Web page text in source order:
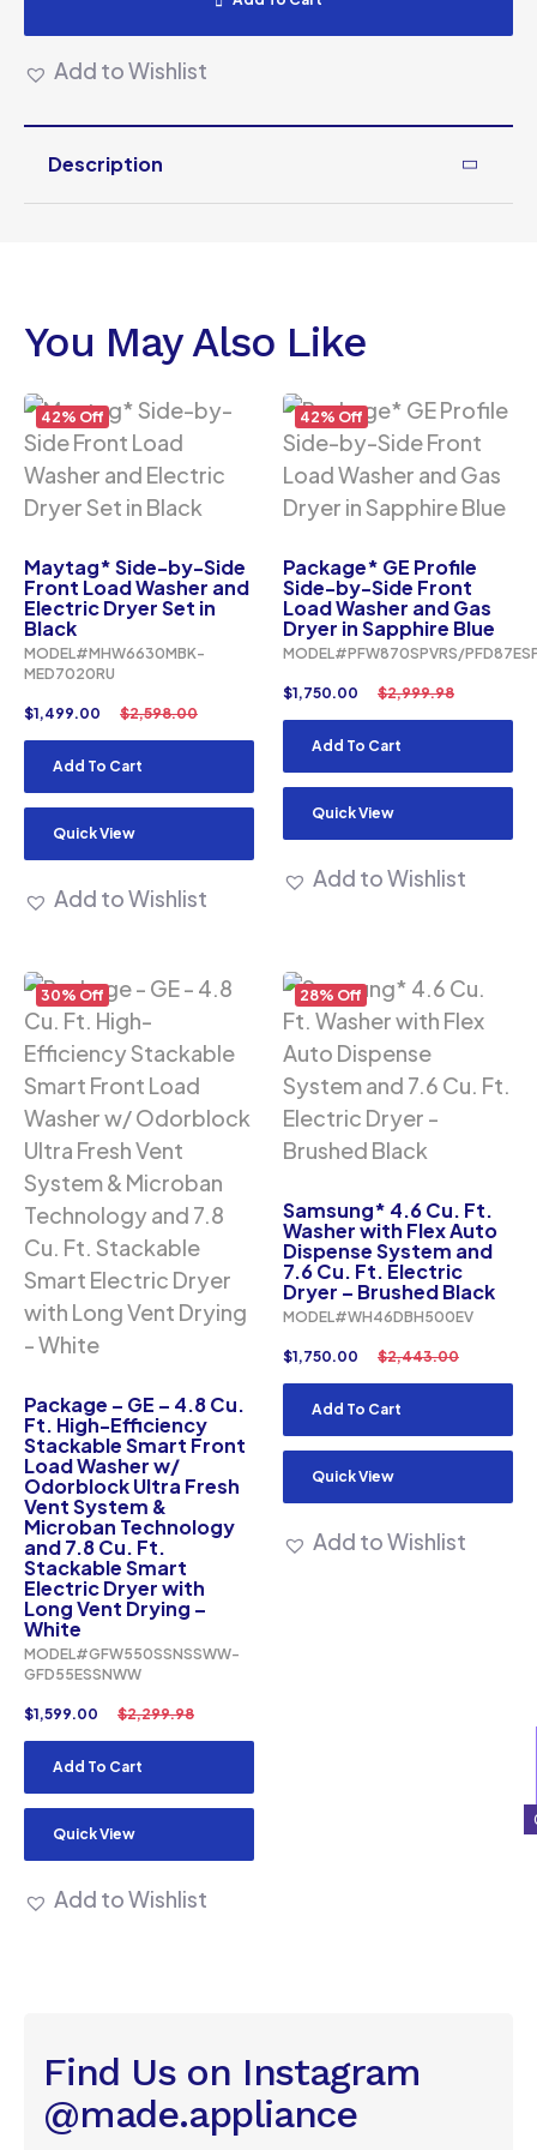
Add to Wishlist
Description
You May Also Like
42% Off
Maytag* Side-by-Side
Front Load Washer and
Electric Dryer Set in
Black
MODEL#MHW6630MBK-
MED7020RU
$2,598.00
$1,499.00
Add To Cart
Quick View
Add to Wishlist
42% Off
Package* GE Profile
Side-by-Side Front
Load Washer and Gas
Dryer in Sapphire Blue
MODEL#PFW870SPVRS/
$2,999.98
$1,750.00
Add To Cart
Quick View
Add to Wishlist
30% Off
Package – GE – 4.8 Cu.
Ft. High-Efficiency
Stackable Smart Front
Load Washer w/
Odorblock Ultra Fresh
Vent System &
Microban Technology
and 7.8 Cu. Ft.
Stackable Smart
Electric Dryer with
Long Vent Drying –
White
MODEL#GFW550SSNSSWW-
GFD55ESSNWW
$2,299.98
$1,599.00
Add To Cart
Quick View
Add to Wishlist
28% Off
Samsung* 4.6 Cu. Ft.
Washer with Flex Auto
Dispense System and
7.6 Cu. Ft. Electric
Dryer – Brushed Black
MODEL#WH46DBH500EV
$2,443.00
$1,750.00
Add To Cart
Quick View
Add to Wishlist
Find Us on Instagram
@made.appliance